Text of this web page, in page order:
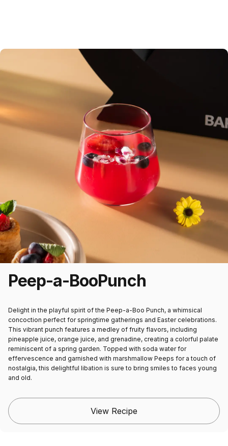
Peep-a-BooPunch
Delight in the playful spirit of the Peep-a-Boo Punch, a whimsical
concoction perfect for springtime gatherings and Easter celebrations.
This vibrant punch features a medley of fruity flavors, including
pineapple juice, orange juice, and grenadine, creating a colorful palate
reminiscent of a spring garden. Topped with soda water for
effervescence and garnished with marshmallow Peeps for a touch of
nostalgia, this delightful libation is sure to bring smiles to faces young
and old.
View Recipe